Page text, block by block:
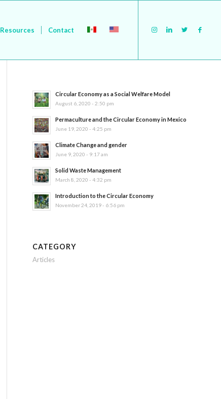
Resources Contact
Circular Economy as a Social Welfare Model
August 6, 2020 - 2:50 pm
Permaculture and the Circular Economy in Mexico
June 19, 2020 - 4:25 pm
Climate Change and gender
June 9, 2020 - 9:17 am
Solid Waste Management
March 8, 2020 - 4:32 pm
Introduction to the Circular Economy
November 24, 2019 - 6:56 pm
CATEGORY
Articles